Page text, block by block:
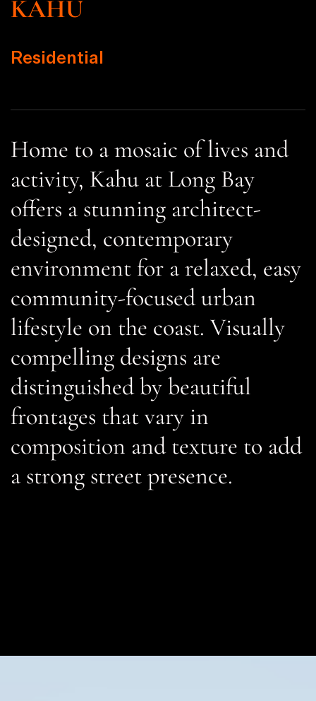
KAHU
Residential
Home to a mosaic of lives and
activity, Kahu at Long Bay
offers a stunning architect-
designed, contemporary
environment for a relaxed, easy
community-focused urban
lifestyle on the coast. Visually
compelling designs are
distinguished by beautiful
frontages that vary in
composition and texture to add
a strong street presence.